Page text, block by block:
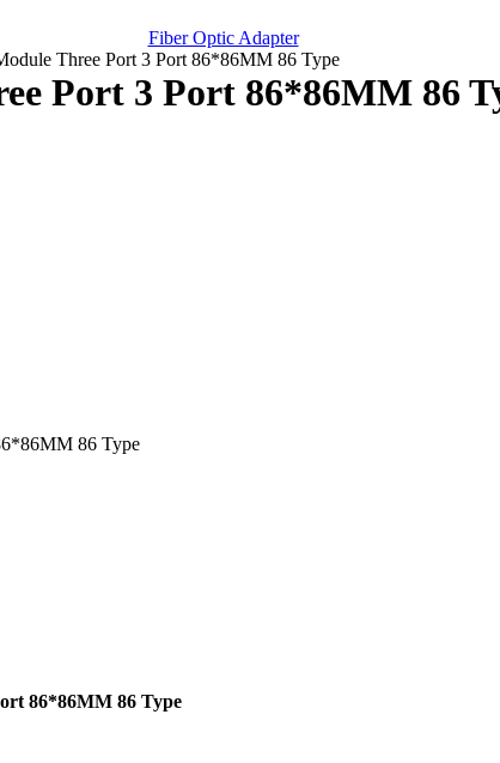
Fiber Optic Adapter
Three Port 3 Port 86*86MM 86 Type
Port 3 Port 86*86MM 86
86 Type
86*86MM 86 Type